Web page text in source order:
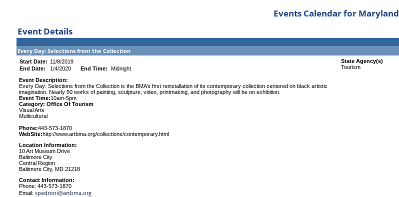
Events Calendar for Maryland
Event Details
Every Day: Selections from the Collection
Start Date: 11/8/2019
End Date:
1/4/2020 End Time:
Midnight
Event Description:
Every Day: Selections from the Collection is the BMA’s first reinstallation of its contemporary collection centered on black artistic
imagination. Nearly 50 works of painting, sculpture, video, printmaking, and photography will be on exhibition.
Event Time:10am-5pm
Category: Office Of Tourism
Visual Arts
Multicultural
Phone:443-573-1870
WebSite:http://www.artbma.org/collections/contemporary.html
Location Information:
10 Art Museum Drive
Baltimore City
Central Region
Baltimore City, MD 21218
Contact Information:
Phone: 443-573-1870
Email: spedroni@artbma.org
State Agency(s)
Tourism